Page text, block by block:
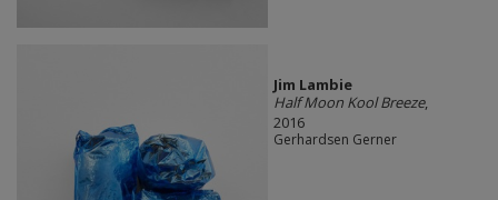
Jim Lambie
Half Moon Kool Breeze,
2016
Gerhardsen Gerner